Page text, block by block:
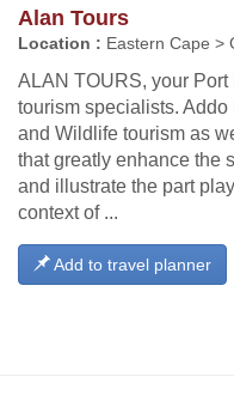
Alan Tours
Location : Eastern Cape >
ALAN TOURS, your
tourism specialists.
and Wildlife tourism as
that greatly enhance the
and illustrate the part
context of ...
Add to travel planner